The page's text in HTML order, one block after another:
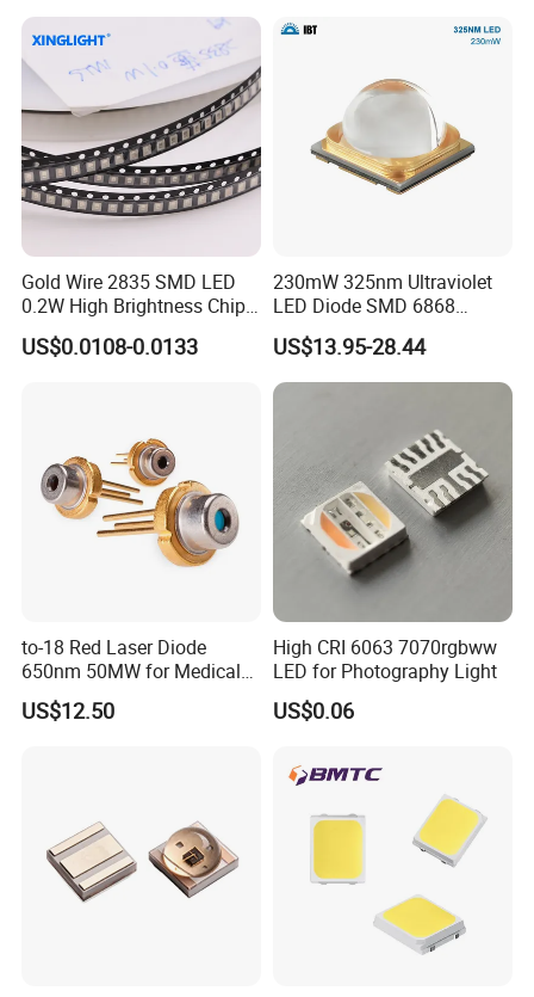
Gold Wire 2835 SMD LED
0.2W High Brightness Chip
Ice Blue Red Green Pink
Cool Warm White Yellow
US$0.0108-0.0133
230mW 325nm Ultraviolet
LED Diode SMD 6868
325nm 320nm 330nmUV
LED
US$13.95-28.44
to-18 Red Laser Diode
650nm 50MW for Medical
Equip
US$12.50
High CRI 6063 7070rgbww
LED for Photography Light
US$0.06